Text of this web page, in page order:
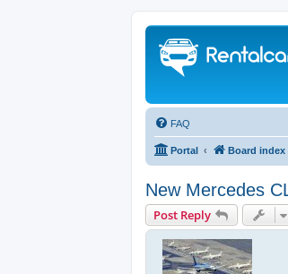
FAQ
Portal Board index
New Mercedes
Post Reply